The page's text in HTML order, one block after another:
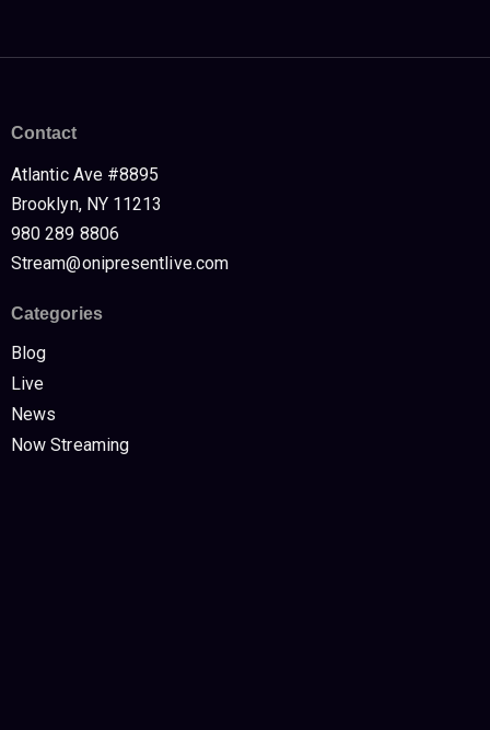
Contact
Atlantic Ave #8895
Brooklyn, NY 11213
980 289 8806
Stream@onipresentlive.com
Categories
Blog
Live
News
Now Streaming